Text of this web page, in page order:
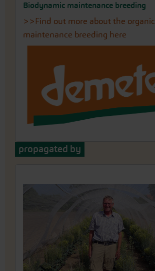
Biodynamic maintenance breeding
>>Find out more about the organic
maintenance breeding here
propagated by